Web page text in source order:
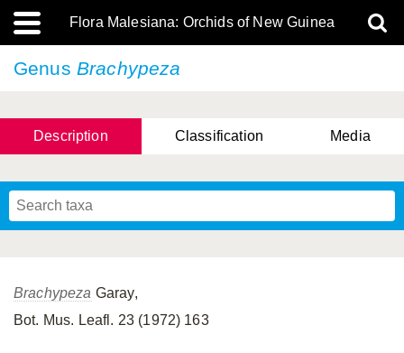
Flora Malesiana: Orchids of New Guinea
Genus Brachypeza
Description Classification Media
Brachypeza Garay,
Bot. Mus. Leafl. 23 (1972) 163